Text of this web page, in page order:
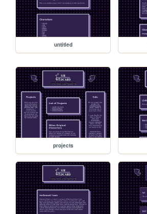
untitled
projects